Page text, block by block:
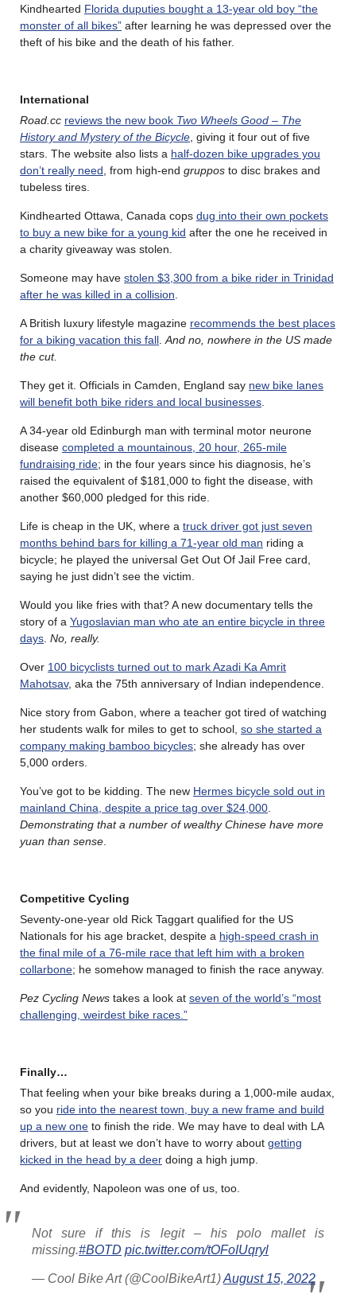
Kindhearted Florida duputies bought a 13-year old boy “the
monster of all bikes” after learning he was depressed over the
theft of his bike and the death of his father.
International
Road.cc reviews the new book Two Wheels Good – The
History and Mystery of the Bicycle , giving it four out of five
stars. The website also lists a half-dozen bike upgrades you
don’t really need , from high-end gruppos to disc brakes and
tubeless tires.
Kindhearted Ottawa, Canada cops dug into their own pockets
to buy a new bike for a young kid after the one he received in
a charity giveaway was stolen.
Someone may have stolen $3,300 from a bike rider in Trinidad
after he was killed in a collision
A British luxury lifestyle magazine recommends the best places
for a biking vacation this fall And no, nowhere in the US made
the cut.
They get it. Officials in Camden, England say new bike lanes
will benefit both bike riders and local businesses
A 34-year old Edinburgh man with terminal motor neurone
disease completed a mountainous, 20 hour, 265-mile
fundraising ride; in the four years since his diagnosis, he’s
raised the equivalent of $181,000 to fight the disease, with
another $60,000 pledged for this ride.
Life is cheap in the UK, where a truck driver got just seven
months behind bars for killing a 71-year old man riding a
bicycle; he played the universal Get Out Of Jail Free card,
saying he just didn’t see the victim.
Would you like fries with that? A new documentary tells the
story of a Yugoslavian man who ate an entire bicycle in three
days No, really.
Over 100 bicyclists turned out to mark Azadi Ka Amrit
Mahotsav, aka the 75th anniversary of Indian independence.
Nice story from Gabon, where a teacher got tired of watching
her students walk for miles to get to school, so she started a
company making bamboo bicycles; she already has over
5,000 orders.
You’ve got to be kidding. The new Hermes bicycle sold out in
mainland China, despite a price tag over $24,000
Demonstrating that a number of wealthy Chinese have more
yuan than sense
Competitive Cycling
Seventy-one-year old Rick Taggart qualified for the US
Nationals for his age bracket, despite a high-speed crash in
the final mile of a 76-mile race that left him with a broken
collarbone; he somehow managed to finish the race anyway.
Pez Cycling News takes a look at seven of the world’s “most
challenging, weirdest bike races.”
Finally…
That feeling when your bike breaks during a 1,000-mile audax,
so you ride into the nearest town, buy a new frame and build
up a new one to finish the ride. We may have to deal with LA
drivers, but at least we don’t have to worry about getting
kicked in the head by a deer doing a high jump.
And evidently, Napoleon was one of us, too.
Not sure if this is legit – his polo mallet is
missing.#BOTD pic.twitter.com/tOFoIUqryl
— Cool Bike Art (@CoolBikeArt1)August 15, 2022